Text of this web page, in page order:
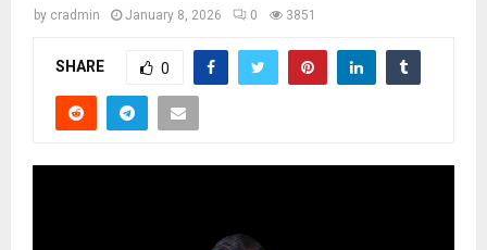
by cradmin January 8, 2026 0 3851
SHARE 0